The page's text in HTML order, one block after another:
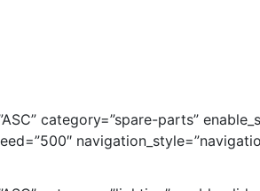
category=”spare-parts”